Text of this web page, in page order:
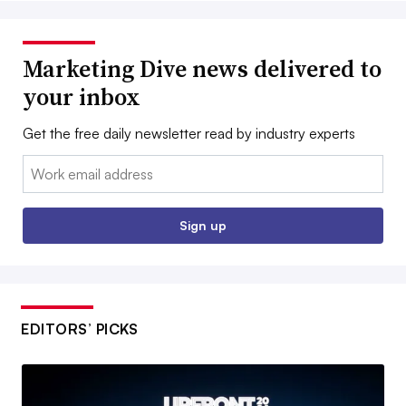
Marketing Dive news delivered to
your inbox
Get the free daily newsletter read by industry experts
Email:
Sign up
EDITORS’ PICKS